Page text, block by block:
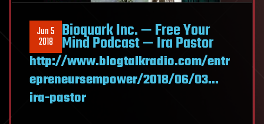
Jun 5
2018 Bioquark Inc. — Free Your
Mind Podcast — Ira Pastor
http://www.blogtalkradio.com/entr
epreneursempower/2018/06/03…
ira-pastor